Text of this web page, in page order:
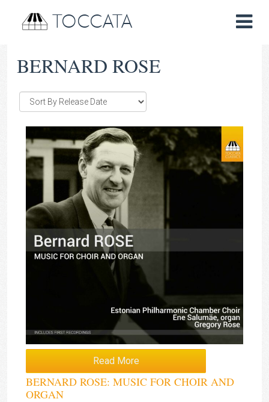
TOCCATA
BERNARD ROSE
Read More
BERNARD ROSE: MUSIC FOR CHOIR AND
ORGAN